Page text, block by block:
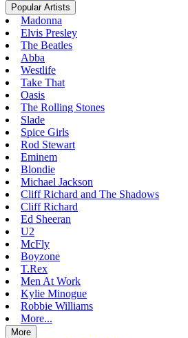
Popular Artists
Madonna
Elvis Presley
The Beatles
Abba
Westlife
Take That
Oasis
The Rolling Stones
Slade
Spice Girls
Rod Stewart
Eminem
Blondie
Michael Jackson
Cliff Richard and The Shadows
Cliff Richard
Ed Sheeran
U2
McFly
Boyzone
T.Rex
Men At Work
Kylie Minogue
Robbie Williams
More...
More